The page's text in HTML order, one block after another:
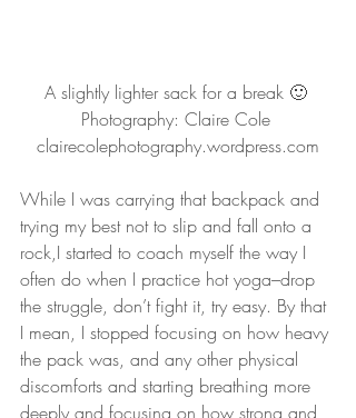
A slightly lighter sack for a break 🙂
Photography: Claire Cole
clairecolephotography.wordpress.com
While I was carrying that backpack and
trying my best not to slip and fall onto a
rock,I started to coach myself the way I
often do when I practice hot yoga–drop
the struggle, don’t fight it, try easy. By that
I mean, I stopped focusing on how heavy
the pack was, and any other physical
discomforts and starting breathing more
deeply and focusing on how strong and